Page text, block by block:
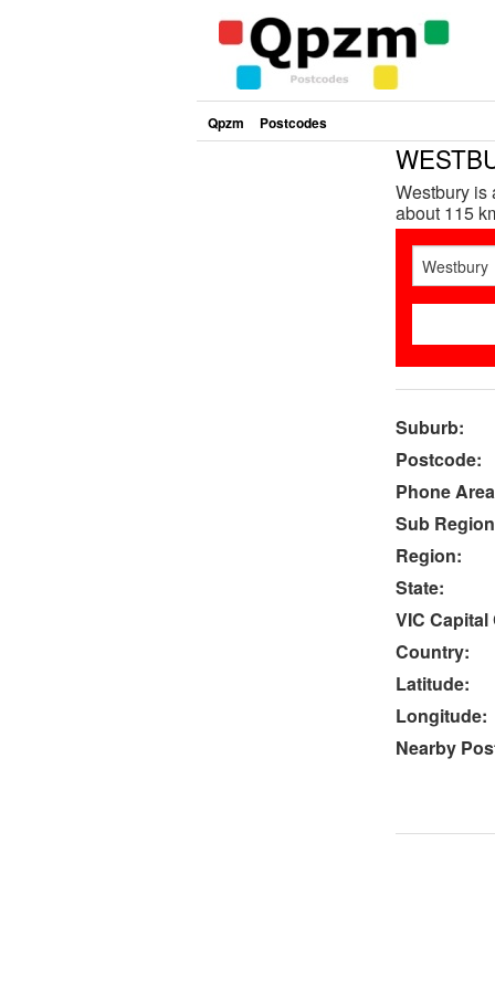
Qpzm Postcodes
Westbury is
about 115
Suburb:
Postcode:
Phone
Sub
Region:
State:
VIC Capital
Country:
Latitude:
Longitude:
Nearby